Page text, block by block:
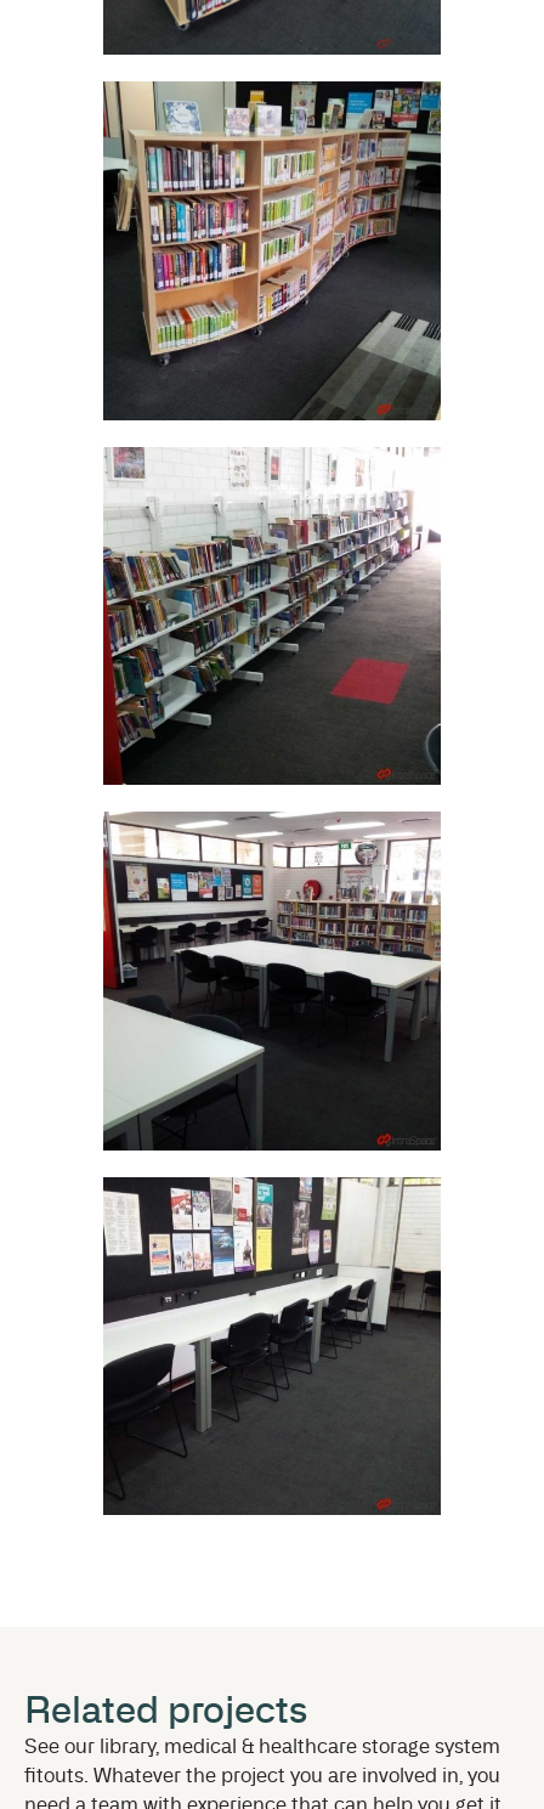
Related projects
See our library, medical & healthcare storage system
fitouts. Whatever the project you are involved in, you
need a team with experience that can help you get it